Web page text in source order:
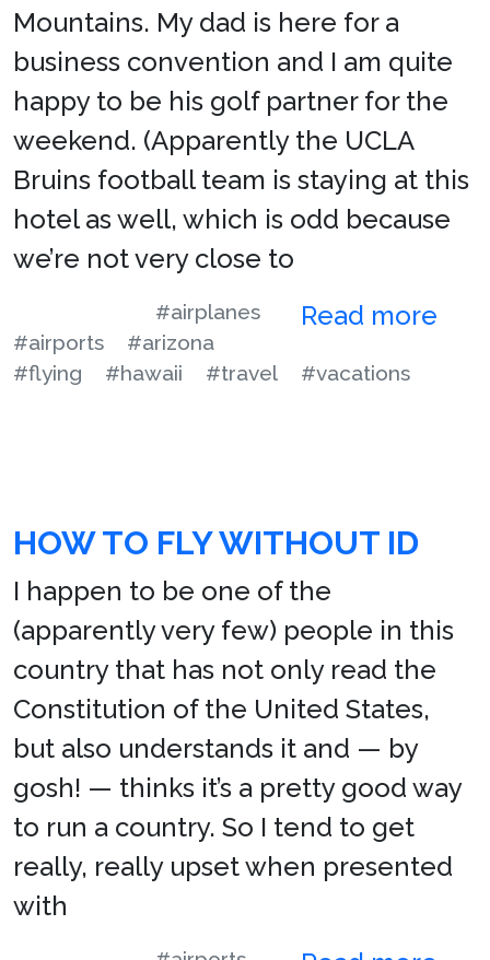
Mountains. My dad is here for a
business convention and I am quite
happy to be his golf partner for the
weekend. (Apparently the UCLA
Bruins football team is staying at this
hotel as well, which is odd because
we’re not very close to
Read more
#airplanes
#airports
#arizona
#flying
#hawaii #travel #vacations
HOW TO FLY WITHOUT ID
I happen to be one of the
(apparently very few) people in this
country that has not only read the
Constitution of the United States,
but also understands it and — by
gosh! — thinks it’s a pretty good way
to run a country. So I tend to get
really, really upset when presented
with